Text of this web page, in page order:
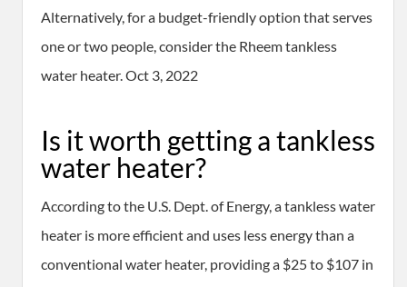
Alternatively, for a budget-friendly option that serves
one or two people, consider the Rheem tankless
water heater. Oct 3, 2022
Is it worth getting a tankless
water heater?
According to the U.S. Dept. of Energy, a tankless water
heater is more efficient and uses less energy than a
conventional water heater, providing a $25 to $107 in